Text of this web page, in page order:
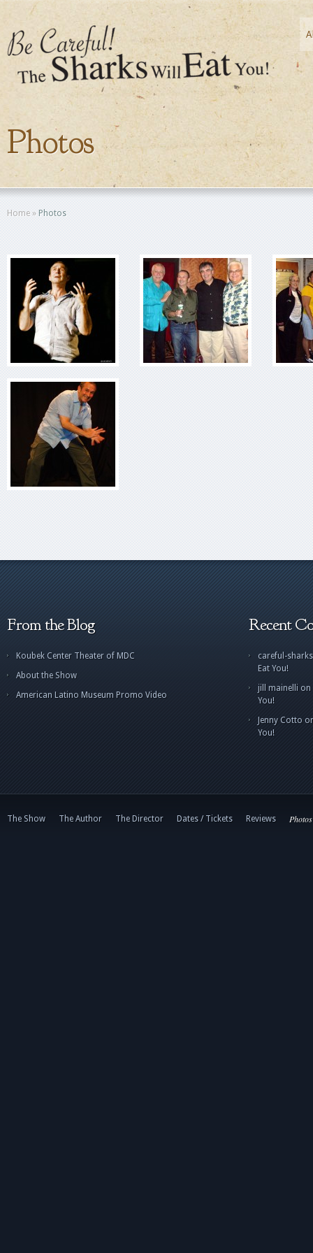
Photos
Home » Photos
From the Blog
Koubek Center Theater of MDC
About the Show
American Latino Museum Promo Video
Recent
careful-sharks
Eat You!
jill mainelli on
You!
Jenny Cotto
You!
The Show The Author The Director Dates / Tickets Reviews Photos